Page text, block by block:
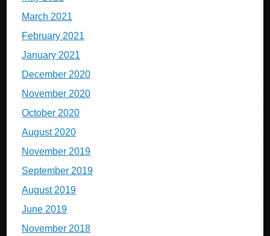
March 2021
February 2021
January 2021
December 2020
November 2020
October 2020
August 2020
November 2019
September 2019
August 2019
June 2019
November 2018